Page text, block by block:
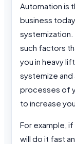
Automation is
business
systemization.
such factors
you in heavy
systemize
processes of
to increase
For example,
will do it fast